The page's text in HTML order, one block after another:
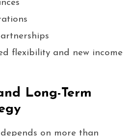
flexibility and new income
Long-Term
on more than